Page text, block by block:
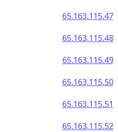
65.163.115.47
65.163.115.48
65.163.115.49
65.163.115.50
65.163.115.51
65.163.115.52